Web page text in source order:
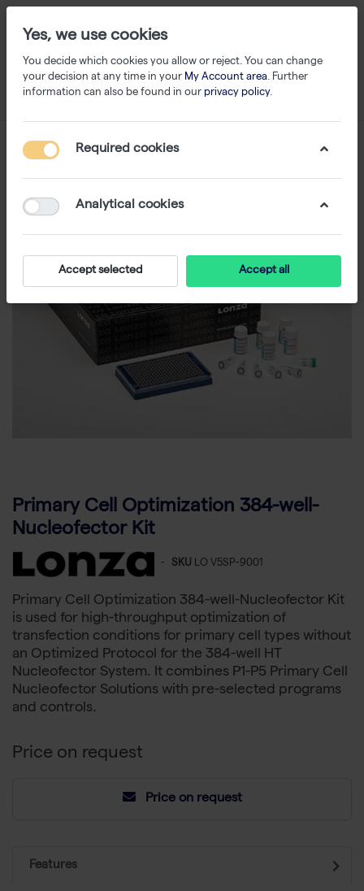
Primary Cell Optimization 384-well-
Nucleofector Kit
- SKU LO V5SP-9001
Primary Cell Optimization 384-well-Nucleofector Kit
is used for high-throughput optimization of
transfection conditions for primary cell types without
an Optimized Protocol for the 384-well HT
Nucleofector System. It combines P1-P5 Primary Cell
Nucleofector Solutions with pre-selected programs
and controls.
Price on request
Price on request
Features
Yes, we use cookies
You decide which cookies you allow or reject. You can change
your decision at any time in your My Account area. Further
information can also be found in our privacy policy.
Required cookies
Analytical cookies
Accept selected Accept all